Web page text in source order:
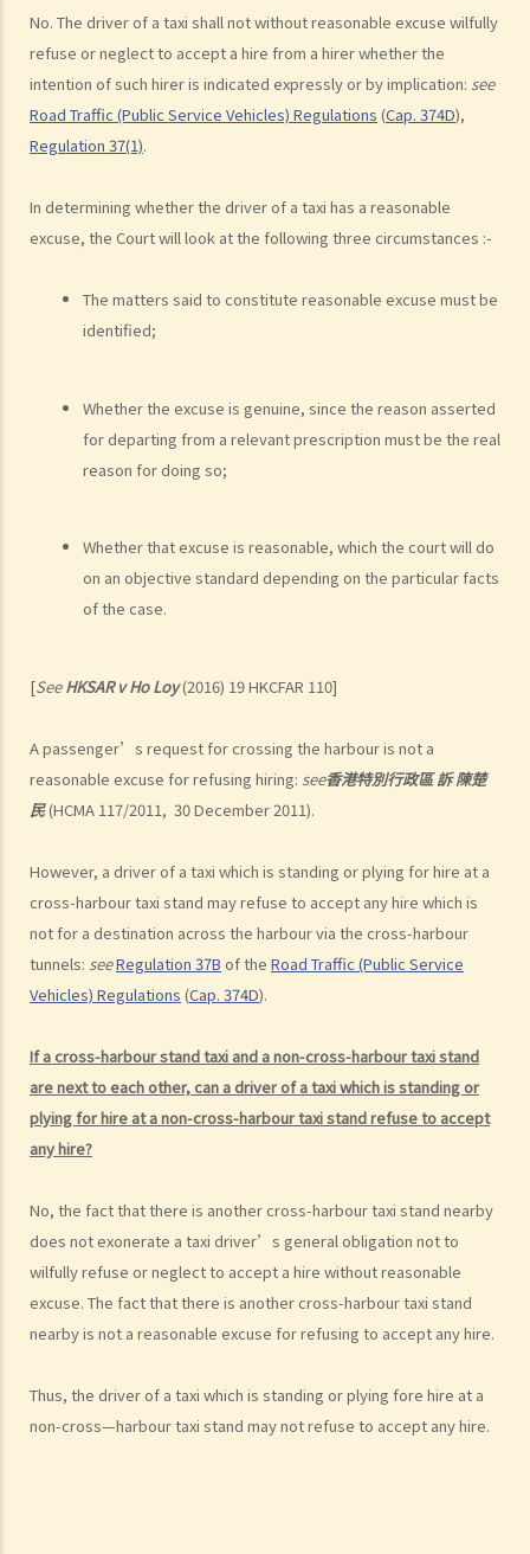
No. The driver of a taxi shall not without reasonable excuse wilfully
refuse or neglect to accept a hire from a hirer whether the
intention of such hirer is indicated expressly or by implication: see
Road Traffic (Public Service Vehicles) Regulations (Cap. 374D),
Regulation 37(1).
In determining whether the driver of a taxi has a reasonable
excuse, the Court will look at the following three circumstances :-
The matters said to constitute reasonable excuse must be
identified;
Whether the excuse is genuine, since the reason asserted
for departing from a relevant prescription must be the real
reason for doing so;
Whether that excuse is reasonable, which the court will do
on an objective standard depending on the particular facts
of the case.
[See HKSAR v Ho Loy(2016) 19 HKCFAR 110]
A passenger’s request for crossing the harbour is not a
reasonable excuse for refusing hiring: see香港特別行政區 訴 陳楚
民(HCMA 117/2011, 30 December 2011).
However, a driver of a taxi which is standing or plying for hire at a
cross-harbour taxi stand may refuse to accept any hire which is
not for a destination across the harbour via the cross-harbour
tunnels: seeRegulation 37B of the Road Traffic (Public Service
Vehicles) Regulations (Cap. 374D).
If a cross-harbour stand taxi and a non-cross-harbour taxi stand
are next to each other, can a driver of a taxi which is standing or
plying for hire at a non-cross-harbour taxi stand refuse to accept
any hire?
No, the fact that there is another cross-harbour taxi stand nearby
does not exonerate a taxi driver’s general obligation not to
wilfully refuse or neglect to accept a hire without reasonable
excuse. The fact that there is another cross-harbour taxi stand
nearby is not a reasonable excuse for refusing to accept any hire.
Thus, the driver of a taxi which is standing or plying fore hire at a
non-cross—harbour taxi stand may not refuse to accept any hire.
d. Knocking down pedestrians
5. Sentences
Dangerous Driving
1. “dangerous”
2. obvious to a competent and careful driver that driving in that way
3. Some typical examples of dangerous driving
b. Jumping or running red lights deliberately
c. Excessive speeding
Case Study: Ms. R drove through 2 red lights at the speed of 100 km
per hour and then collided with a stationary vehicle on the opposite
lost control of the vehicle and it dashed into the other side of the
road although she had tried her best to keep it on the right side of
Case Summary: A traffic accident causing serious consequences of
necessarily mean ‘dangerous driving’ (HKSAR v Lam Chi Fat)
5. Sentences
b. Dangerous driving involving alcohol or drugs
c. The Court’s attitude
Driving under the Influence of Drink or Drugs
1. Elements of the offence
b. “incapable of having proper control of the motor vehicle”
2. Obligation to submit to screening breath tests and provide
specimens for analysis
a. Obligation to submit to a screening breath test
1. Mr. D, while driving, was stopped by the police for a random
breath test. Mr. D, who had just attended a rave party, was perfectly
aware that the alcohol level in his body definitely exceeded the
statutory prescribed limit. In the hope of getting away with the
charge of drink driving under section 39 or 39A of the Road Traffic
excuse: “The breath test tools may be infectious” and refused to
take the screening breath test. Would his plan work?